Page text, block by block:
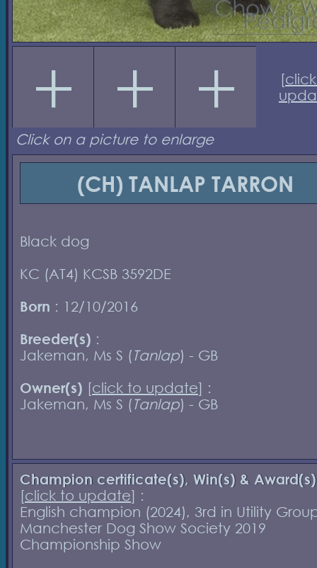
[
Click on a picture to enlarge
(CH) TANLAP TARRON
Black dog
KC (AT4) KCSB 3592DE
Born : 12/10/2016
Breeder(s) :
Jakeman, Ms S (Tanlap) - GB
Owner(s) [click to update] :
Jakeman, Ms S (Tanlap) - GB
Champion certificate(s), Win(s) & Award(s)
[click to update] :
English champion (2024), 3rd in Utility
Manchester Dog Show Society 2019
Championship Show